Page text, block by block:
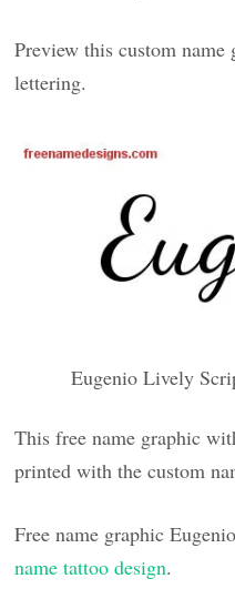
Preview this custom
lettering.
Eugenio Lively
This free name graphic
printed with the custom
Free name graphic
name tattoo design.